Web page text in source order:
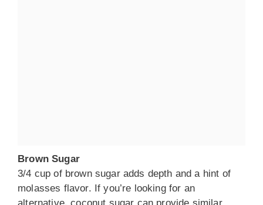
Brown Sugar
3/4 cup of brown sugar adds depth and a hint of
molasses flavor. If you’re looking for an
alternative, coconut sugar can provide similar